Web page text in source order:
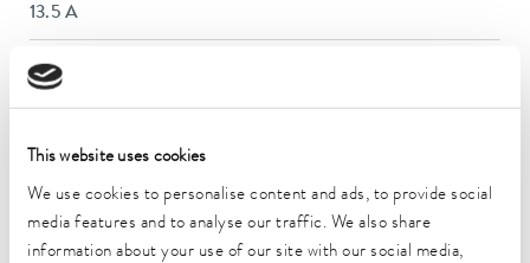
This website uses cookies
We use cookies to personalise content and ads, to provide social
media features and to analyse our traffic. We also share
information about your use of our site with our social media,
13.5 A
Max. discharge pressure
3,1 bar
In / Outlet connection thread (outside)
M30 x 1,5